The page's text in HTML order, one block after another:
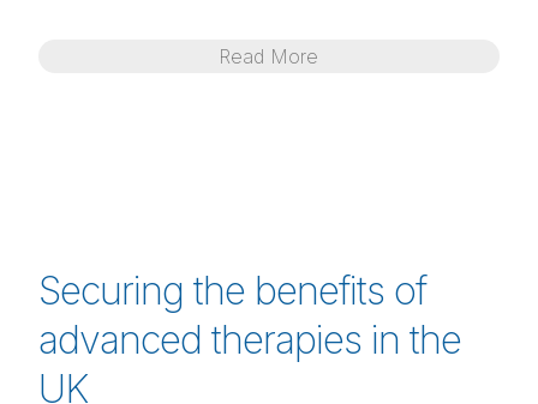
Read More
Securing the benefits of
advanced therapies in the
UK